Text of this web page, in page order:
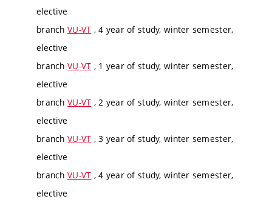
elective
branch VU-VT , 4 year of study, winter semester,
elective
branch VU-VT , 1 year of study, winter semester,
elective
branch VU-VT , 2 year of study, winter semester,
elective
branch VU-VT , 3 year of study, winter semester,
elective
branch VU-VT , 4 year of study, winter semester,
elective